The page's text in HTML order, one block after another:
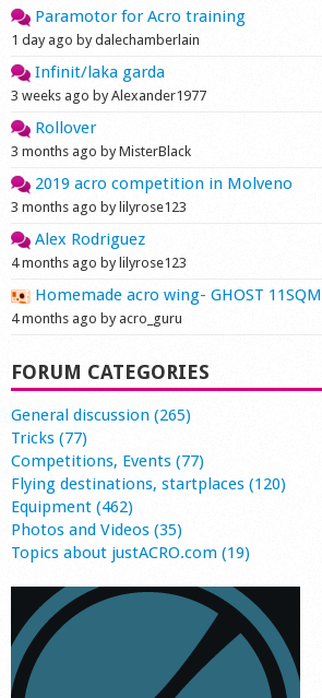
Paramotor for Acro training
1 day ago by dalechamberlain
Infinit/laka garda
3 weeks ago by Alexander1977
Rollover
3 months ago by MisterBlack
2019 acro competition in Molveno
3 months ago by lilyrose123
Alex Rodriguez
4 months ago by lilyrose123
Homemade acro wing- GHOST 11SQM
4 months ago by acro_guru
FORUM CATEGORIES
General discussion (265)
Tricks (77)
Competitions, Events (77)
Flying destinations, startplaces (120)
Equipment (462)
Photos and Videos (35)
Topics about justACRO.com (19)